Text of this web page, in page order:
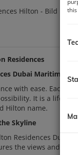
Residences
Dubai Maritime City
with ease. Each
It is a life
Hilton name.
Skyline
Residences Dubai
the views and the